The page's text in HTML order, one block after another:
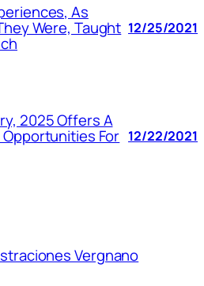
As
Were, Taught 12/25/2021
2025 Offers A
Opportunities For 12/22/2021
Vergnano